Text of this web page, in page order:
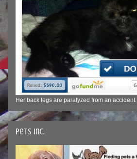
Her back legs are paralyzed from an accident.
Pets Inc.